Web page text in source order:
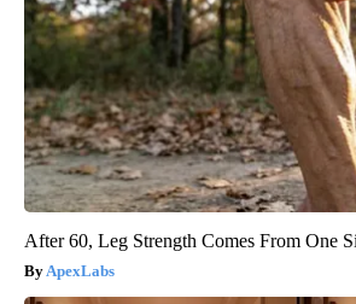
After 60, Leg Strength Comes From One
ApexLabs